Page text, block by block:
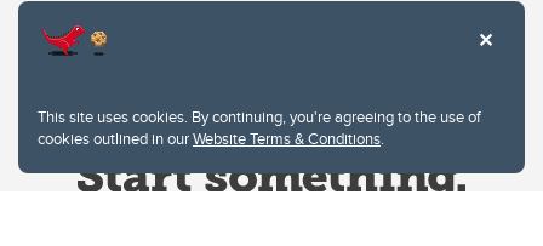
This site uses cookies. By continuing, you're agreeing to the use of
cookies outlined in ourWebsite Terms & Conditions.